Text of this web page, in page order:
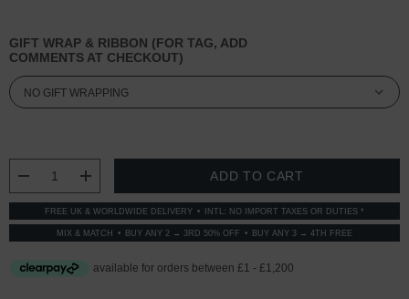
GIFT WRAP & RIBBON (FOR TAG, ADD
COMMENTS AT CHECKOUT)
DECREASE QUANTITY:
INCREASE QUANTITY:
FREE UK & WORLDWIDE DELIVERY INTL: NO IMPORT TAXES OR DUTIES *
MIX & MATCH BUY ANY 2 → 3RD 50% OFF BUY ANY 3 → 4TH FREE